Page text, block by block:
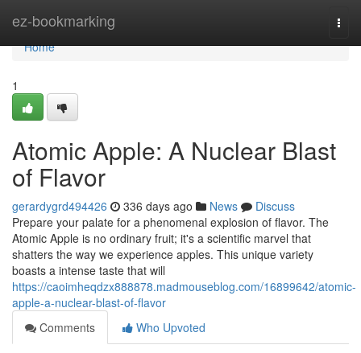
ez-bookmarking
Home
Home
1
Atomic Apple: A Nuclear Blast
of Flavor
gerardygrd494426 336 days ago News
Discuss
Prepare your palate for a phenomenal explosion of flavor. The
Atomic Apple is no ordinary fruit; it's a scientific marvel that
shatters the way we experience apples. This unique variety
boasts a intense taste that will
https://caoimheqdzx888878.madmouseblog.com/16899642/atomic-
apple-a-nuclear-blast-of-flavor
Comments
Who Upvoted